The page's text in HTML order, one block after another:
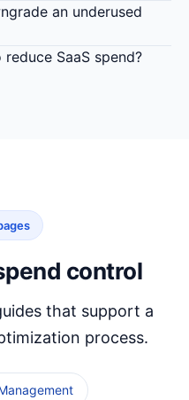
an underused
SaaS spend?
control
that support a
process.